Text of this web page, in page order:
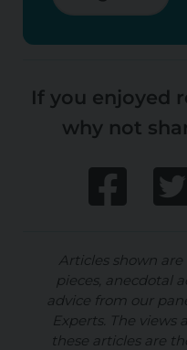
If you enjoyed
why not
Articles shown
pieces, anecdotal
advice from our
Experts. The views
these articles are